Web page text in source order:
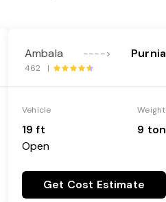
Ambala ----> Purnia
462 |
Vehicle
19 ft
Open
Weight
9 ton
Get Cost Estimate